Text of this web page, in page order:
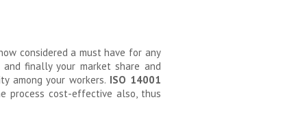
considered a must have for any
finally your market share and
among your workers. ISO 14001
process cost-effective also, thus